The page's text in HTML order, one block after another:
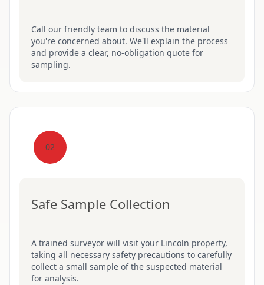
Call our friendly team to discuss the material
you're concerned about. We'll explain the process
and provide a clear, no-obligation quote for
sampling.
02
Safe Sample Collection
A trained surveyor will visit your Lincoln property,
taking all necessary safety precautions to carefully
collect a small sample of the suspected material
for analysis.